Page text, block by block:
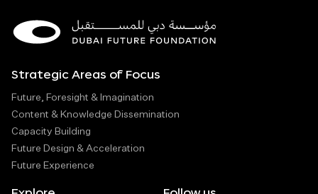
Strategic Areas of Focus
Future, Foresight & Imagination
Content & Knowledge Dissemination
Capacity Building
Future Design & Acceleration
Future Experience